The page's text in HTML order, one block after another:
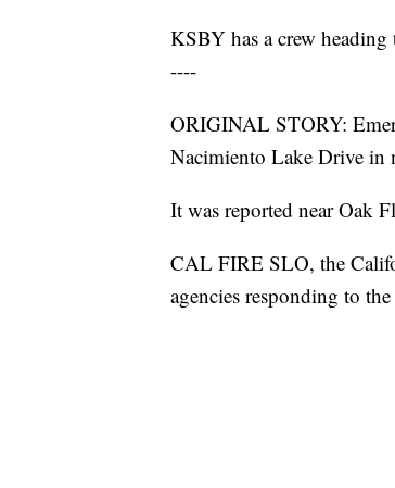
KSBY has a crew heading
----
ORIGINAL STORY:
Nacimiento Lake Drive in
It was reported near Oak
CAL FIRE SLO, the
agencies responding to the